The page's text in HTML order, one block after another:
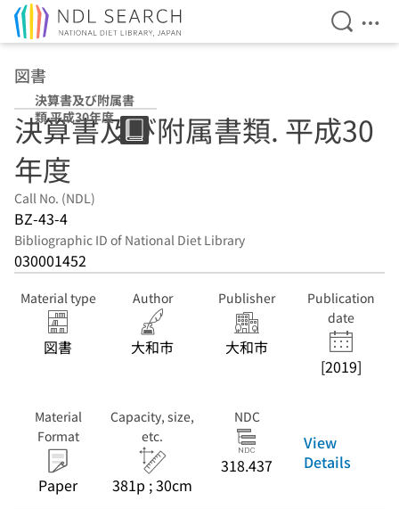
Open
図書
決算書及び附属書
類 平成30年度
決算書及び附属書類. 平成30
年度
Call No. (NDL)
BZ-43-4
Bibliographic ID of National Diet Library
030001452
Material type
図書
Author
大和市
Publisher
大和市
Publication
date
[2019]
Material
Format
Paper
Capacity, size,
etc.
381p ; 30cm
NDC
318.437
View
Details